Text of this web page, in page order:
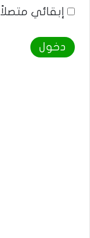
إبقائي متصلاً
دخول